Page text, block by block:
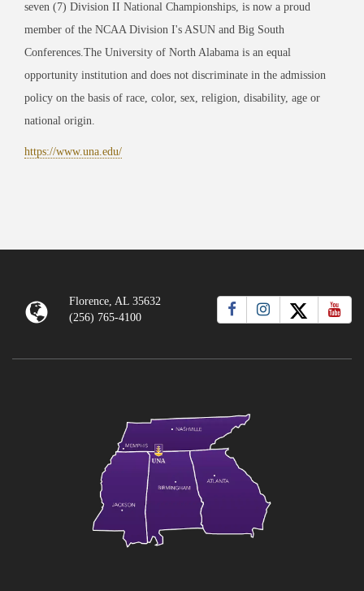
seven (7) Division II National Championships, is now a proud
member of the NCAA Division I's ASUN and Big South
Conferences.The University of North Alabama is an equal
opportunity institution and does not discriminate in the admission
policy on the basis of race, color, sex, religion, disability, age or
national origin.
https://www.una.edu/
Florence, AL 35632
(256) 765-4100